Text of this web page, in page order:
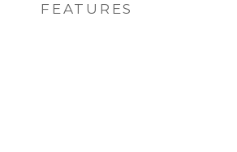
FEATURES